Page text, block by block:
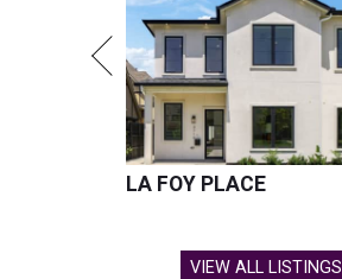
LA FOY PLACE
VIEW ALL LISTINGS